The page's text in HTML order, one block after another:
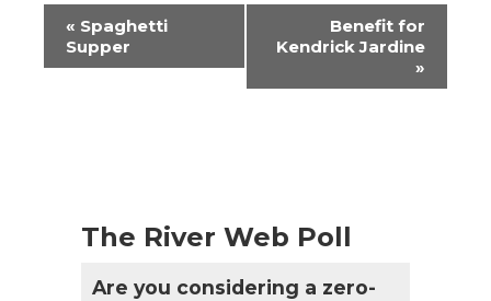
Event
Navigation
« Spaghetti
Supper
Benefit for
Kendrick Jardine
»
The River Web Poll
Are you considering a zero-